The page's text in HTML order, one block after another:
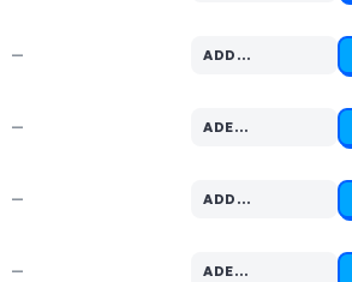
— ADD…
Code hidden — select Show to reveal and copy it
— ADE…
Code hidden — select Show to reveal and copy it
— ADD…
Code hidden — select Show to reveal and copy it
— ADE…
Code hidden — select Show to reveal and copy it